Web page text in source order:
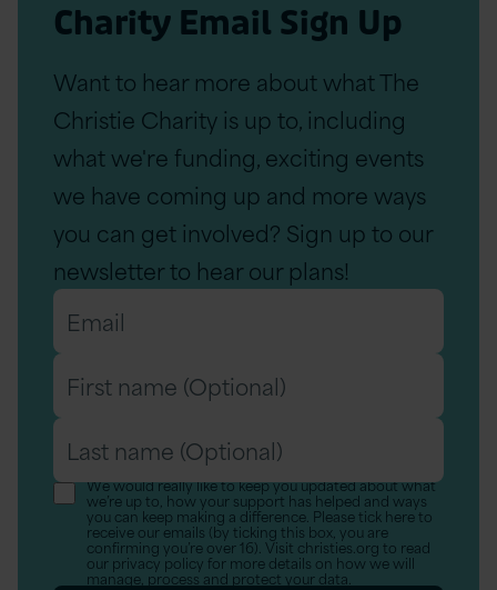
Charity Email Sign Up
Want to hear more about what The
Christie Charity is up to, including
what we're funding, exciting events
we have coming up and more ways
you can get involved? Sign up to our
newsletter to hear our plans!
Email
*
First
name
(Optional)
Last
name
(Optional)
We would really like to keep you updated about what
we’re up to, how your support has helped and ways
you can keep making a difference. Please tick here to
receive our emails (by ticking this box, you are
confirming you’re over 16). Visit christies.org to read
our privacy policy for more details on how we will
manage, process and protect your data.